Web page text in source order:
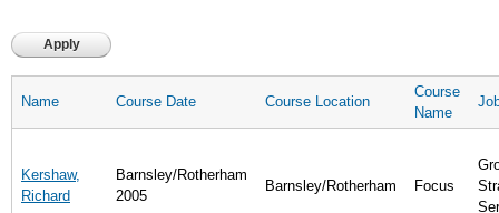
Name Course Date Course Location
Course
Name
Kershaw,
Richard
Barnsley/Rotherham
2005
Barnsley/Rotherham Focus